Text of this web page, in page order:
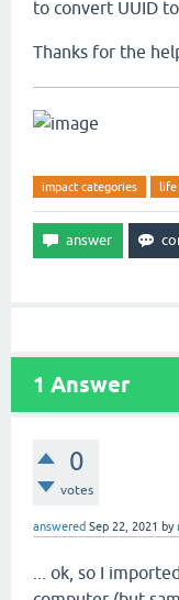
to convert UUID
Thanks for the
impact categories life
1 Answer
0
votes
answered Sep 22, 2021 by
... ok, so I